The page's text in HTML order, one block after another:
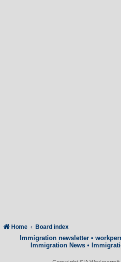
Home Board index
Immigration newsletter•
Immigration News •